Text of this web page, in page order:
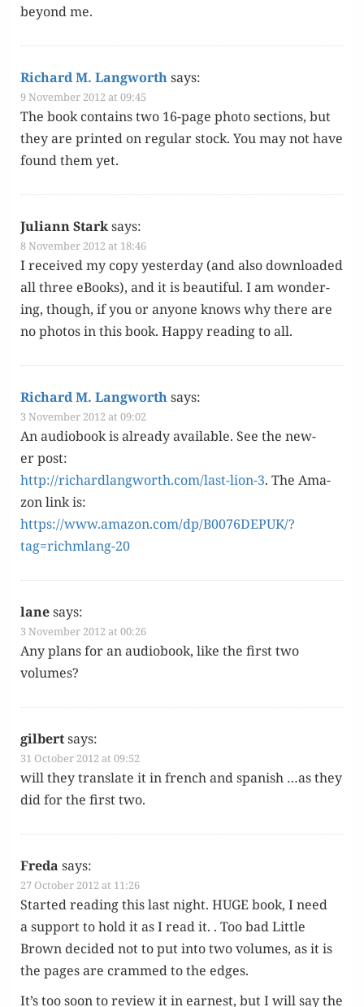
beyond me.
Richard M. Langworthsays:
9 November 2012 at 09:45
The book con­tains two 16-page pho­to sec­tions, but
they are print­ed on reg­u­lar stock. You may not have
found them yet.
Juliann Starksays:
8 November 2012 at 18:46
I received my copy yes­ter­day (and also down­loaded
all three eBooks), and it is beau­ti­ful. I am won­der­
ing, though, if you or any­one knows why there are
no pho­tos in this book. Hap­py read­ing to all.
Richard M. Langworthsays:
3 November 2012 at 09:02
An audio­book is already avail­able. See the new­
er post:
http://richardlangworth.com/last-lion-3. The Ama­
zon link is:
https://www.amazon.com/dp/B0076DEPUK/?
tag=richmlang-20
lanesays:
3 November 2012 at 00:26
Any plans for an audio­book, like the first two
volumes?
gilbertsays:
31 October 2012 at 09:52
will they trans­late it in french and span­ish …as they
did for the first two.
Freda says:
27 October 2012 at 11:26
Start­ed read­ing this last night. HUGE book, I need
a sup­port to hold it as I read it. . Too bad Lit­tle
Brown decid­ed not to put into two vol­umes, as it is
the pages are crammed to the edges.
It’s too soon to review it in earnest, but I will say the